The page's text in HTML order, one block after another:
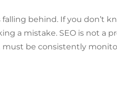
falling behind. If you don’t
a mistake. SEO is not a
must be consistently